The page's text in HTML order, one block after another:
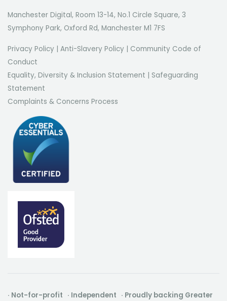
Manchester Digital, Room 13-14, No.1 Circle Square, 3
Symphony Park, Oxford Rd, Manchester M1 7FS
Privacy Policy | Anti-Slavery Policy | Community Code of
Conduct
Equality, Diversity & Inclusion Statement | Safeguarding
Statement
Complaints & Concerns Process
· Not-for-profit · Independent · Proudly backing Greater